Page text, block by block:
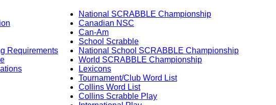
Requirements
National SCRABBLE Championship
Canadian NSC
Can-Am
School Scrabble
National School SCRABBLE Championship
World SCRABBLE Championship
Lexicons
Tournament/Club Word List
Collins Word List
Collins Scrabble Play